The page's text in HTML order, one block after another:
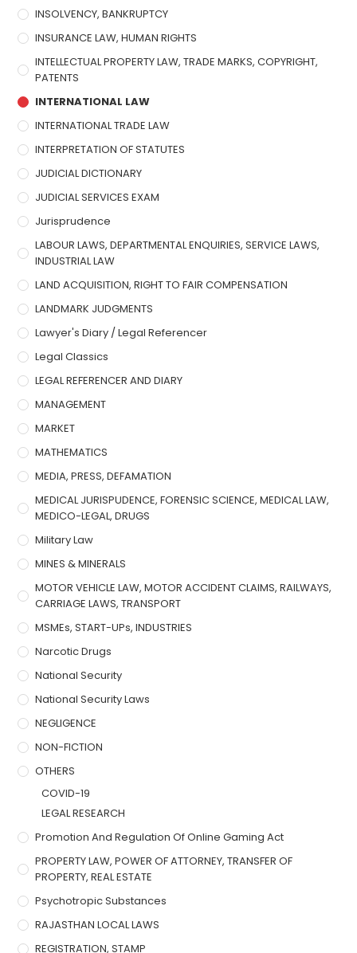
INSOLVENCY, BANKRUPTCY
INSURANCE LAW, HUMAN RIGHTS
INTELLECTUAL PROPERTY LAW, TRADE MARKS, COPYRIGHT,
PATENTS
INTERNATIONAL LAW
INTERNATIONAL TRADE LAW
INTERPRETATION OF STATUTES
JUDICIAL DICTIONARY
JUDICIAL SERVICES EXAM
Jurisprudence
LABOUR LAWS, DEPARTMENTAL ENQUIRIES, SERVICE LAWS,
INDUSTRIAL LAW
LAND ACQUISITION, RIGHT TO FAIR COMPENSATION
LANDMARK JUDGMENTS
Lawyer's Diary / Legal Referencer
Legal Classics
LEGAL REFERENCER AND DIARY
MANAGEMENT
MARKET
MATHEMATICS
MEDIA, PRESS, DEFAMATION
MEDICAL JURISPUDENCE, FORENSIC SCIENCE, MEDICAL LAW,
MEDICO-LEGAL, DRUGS
Military Law
MINES & MINERALS
MOTOR VEHICLE LAW, MOTOR ACCIDENT CLAIMS, RAILWAYS,
CARRIAGE LAWS, TRANSPORT
MSMEs, START-UPs, INDUSTRIES
Narcotic Drugs
National Security
National Security Laws
NEGLIGENCE
NON-FICTION
OTHERS
COVID-19
LEGAL RESEARCH
Promotion And Regulation Of Online Gaming Act
PROPERTY LAW, POWER OF ATTORNEY, TRANSFER OF
PROPERTY, REAL ESTATE
Psychotropic Substances
RAJASTHAN LOCAL LAWS
REGISTRATION, STAMP